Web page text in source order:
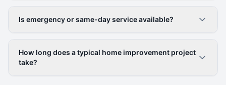
Is emergency or same-day service available?
How long does a typical home improvement project
take?